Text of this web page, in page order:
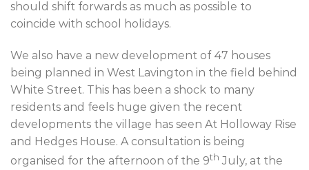
should shift forwards as much as possible to
coincide with school holidays.
We also have a new development of 47 houses
being planned in West Lavington in the field behind
White Street. This has been a shock to many
residents and feels huge given the recent
developments the village has seen At Holloway Rise
and Hedges House. A consultation is being
organised for the afternoon of the 9th July, at the